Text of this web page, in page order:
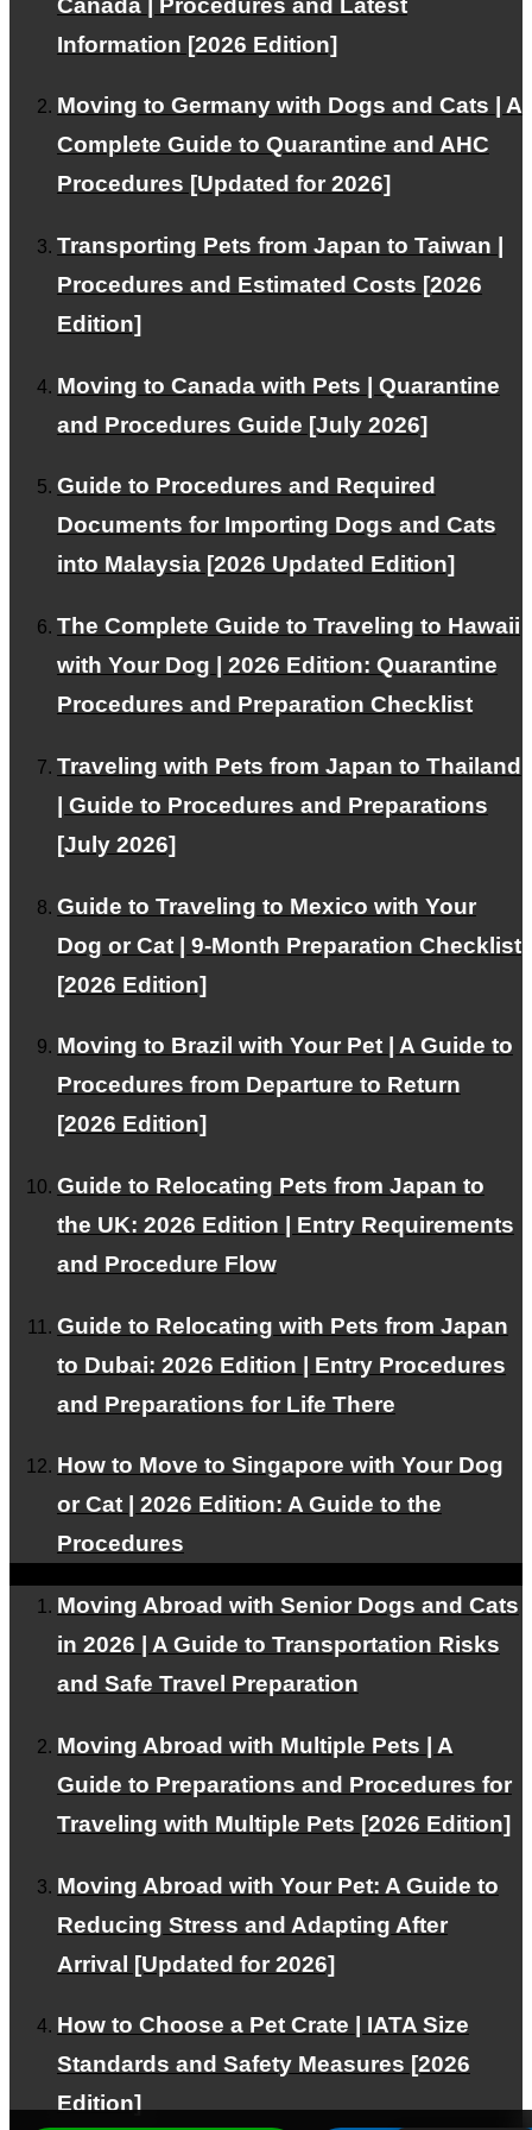
Information [2026 Edition]
Moving to Germany with Dogs and Cats | A
Complete Guide to Quarantine and AHC
Procedures [Updated for 2026]
Transporting Pets from Japan to Taiwan |
Procedures and Estimated Costs [2026
Edition]
Moving to Canada with Pets | Quarantine
and Procedures Guide [July 2026]
Guide to Procedures and Required
Documents for Importing Dogs and Cats
into Malaysia [2026 Updated Edition]
The Complete Guide to Traveling to Hawaii
with Your Dog | 2026 Edition: Quarantine
Procedures and Preparation Checklist
Traveling with Pets from Japan to Thailand
| Guide to Procedures and Preparations
[July 2026]
Guide to Traveling to Mexico with Your
Dog or Cat | 9-Month Preparation Checklist
[2026 Edition]
Moving to Brazil with Your Pet | A Guide to
Procedures from Departure to Return
[2026 Edition]
Guide to Relocating Pets from Japan to
the UK: 2026 Edition | Entry Requirements
and Procedure Flow
Guide to Relocating with Pets from Japan
to Dubai: 2026 Edition | Entry Procedures
and Preparations for Life There
How to Move to Singapore with Your Dog
or Cat | 2026 Edition: A Guide to the
Procedures
Moving Abroad with Senior Dogs and Cats
in 2026 | A Guide to Transportation Risks
and Safe Travel Preparation
Moving Abroad with Multiple Pets | A
Guide to Preparations and Procedures for
Traveling with Multiple Pets [2026 Edition]
Moving Abroad with Your Pet: A Guide to
Reducing Stress and Adapting After
Arrival [Updated for 2026]
How to Choose a Pet Crate | IATA Size
Standards and Safety Measures [2026
Edition]
This WEB site is natural energyContributing to the
About PetAir
Our services and philosophy.
Pricing Plans
We offer plans tailored to your needs.
Our Team
Experts support your pet's air travel.
Facebook
Contact
RSS
About PetAir JPN
Transport
RECRUIT
About Us
Contact Us
Alliance Partners Wanted
Privacy Policy
FOR INTERNATIONAL CLIENTS
Corporate and VIP Customers
PAGE TOP
© PetAirJPN